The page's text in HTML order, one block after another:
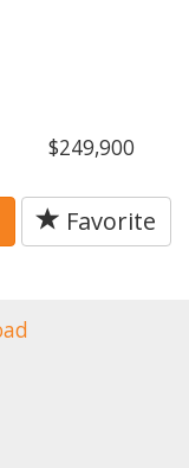
$249,900
Favorite